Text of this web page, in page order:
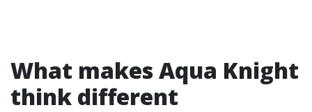
What makes Aqua Knight
think different